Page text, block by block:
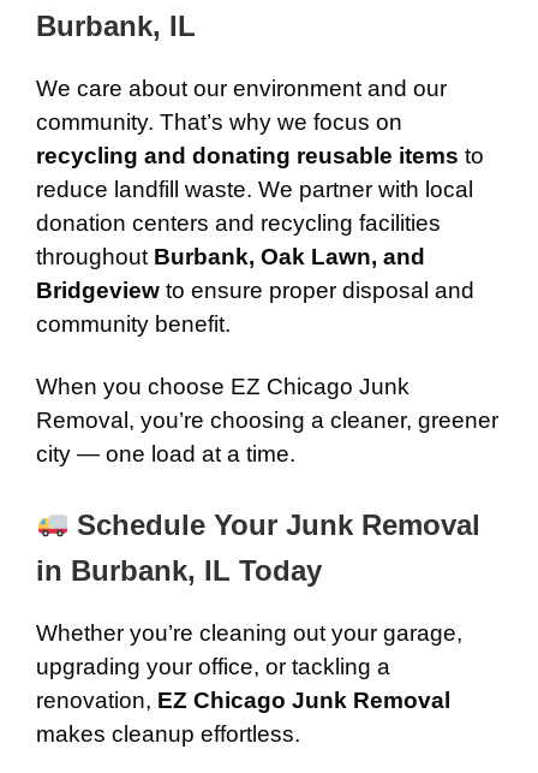
Burbank, IL
We care about our environment and our
community. That’s why we focus on
recycling and donating reusable items to
reduce landfill waste. We partner with local
donation centers and recycling facilities
throughout Burbank, Oak Lawn, and
Bridgeview to ensure proper disposal and
community benefit.
When you choose EZ Chicago Junk
Removal, you’re choosing a cleaner, greener
city — one load at a time.
Schedule Your Junk Removal
in Burbank, IL Today
Whether you’re cleaning out your garage,
upgrading your office, or tackling a
renovation, EZ Chicago Junk Removal
makes cleanup effortless.